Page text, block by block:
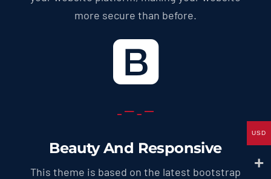
more secure than before.
Beauty And Responsive
This theme is based on the latest bootstrap
USD